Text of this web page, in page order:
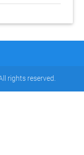
rights reserved.